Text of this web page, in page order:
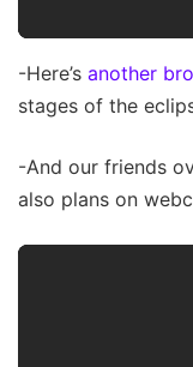
-Here’s another
stages of the
-And our friends
also plans on